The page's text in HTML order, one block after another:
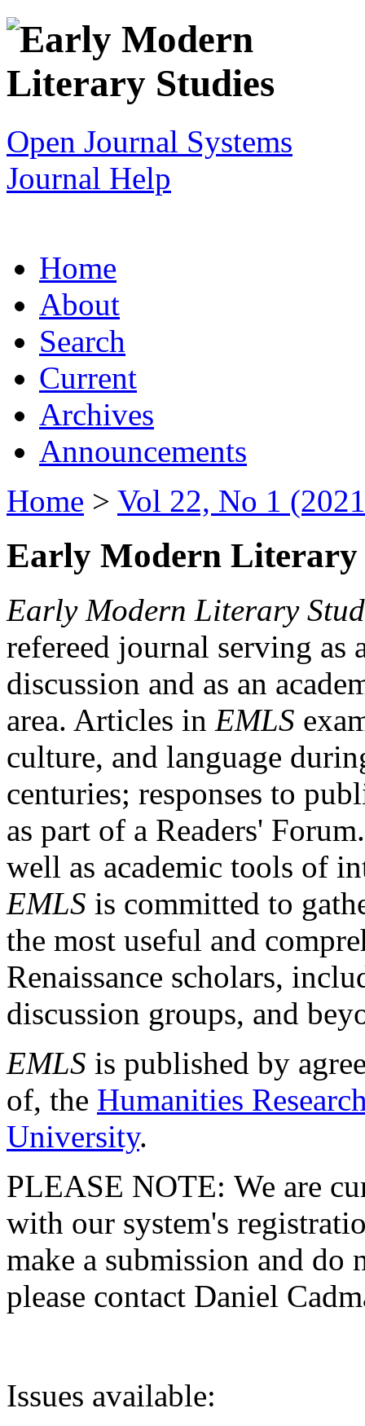
Open Journal Systems
Journal Help
Home
About
Search
Current
Archives
Announcements
Home > Vol 22, No 1
Early Modern Literary
Early Modern Literary
refereed journal serving as
discussion and as an
area. Articles in EMLS
culture, and language
centuries; responses to
as part of a Readers'
well as academic tools of
EMLS is committed to
the most useful and
Renaissance scholars,
discussion groups, and
EMLS is published by
of, the Humanities
University.
PLEASE NOTE: We are
with our system's
make a submission and do
please contact Daniel
Issues available: